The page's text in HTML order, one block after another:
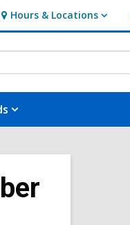
Hours & Locations
Hours